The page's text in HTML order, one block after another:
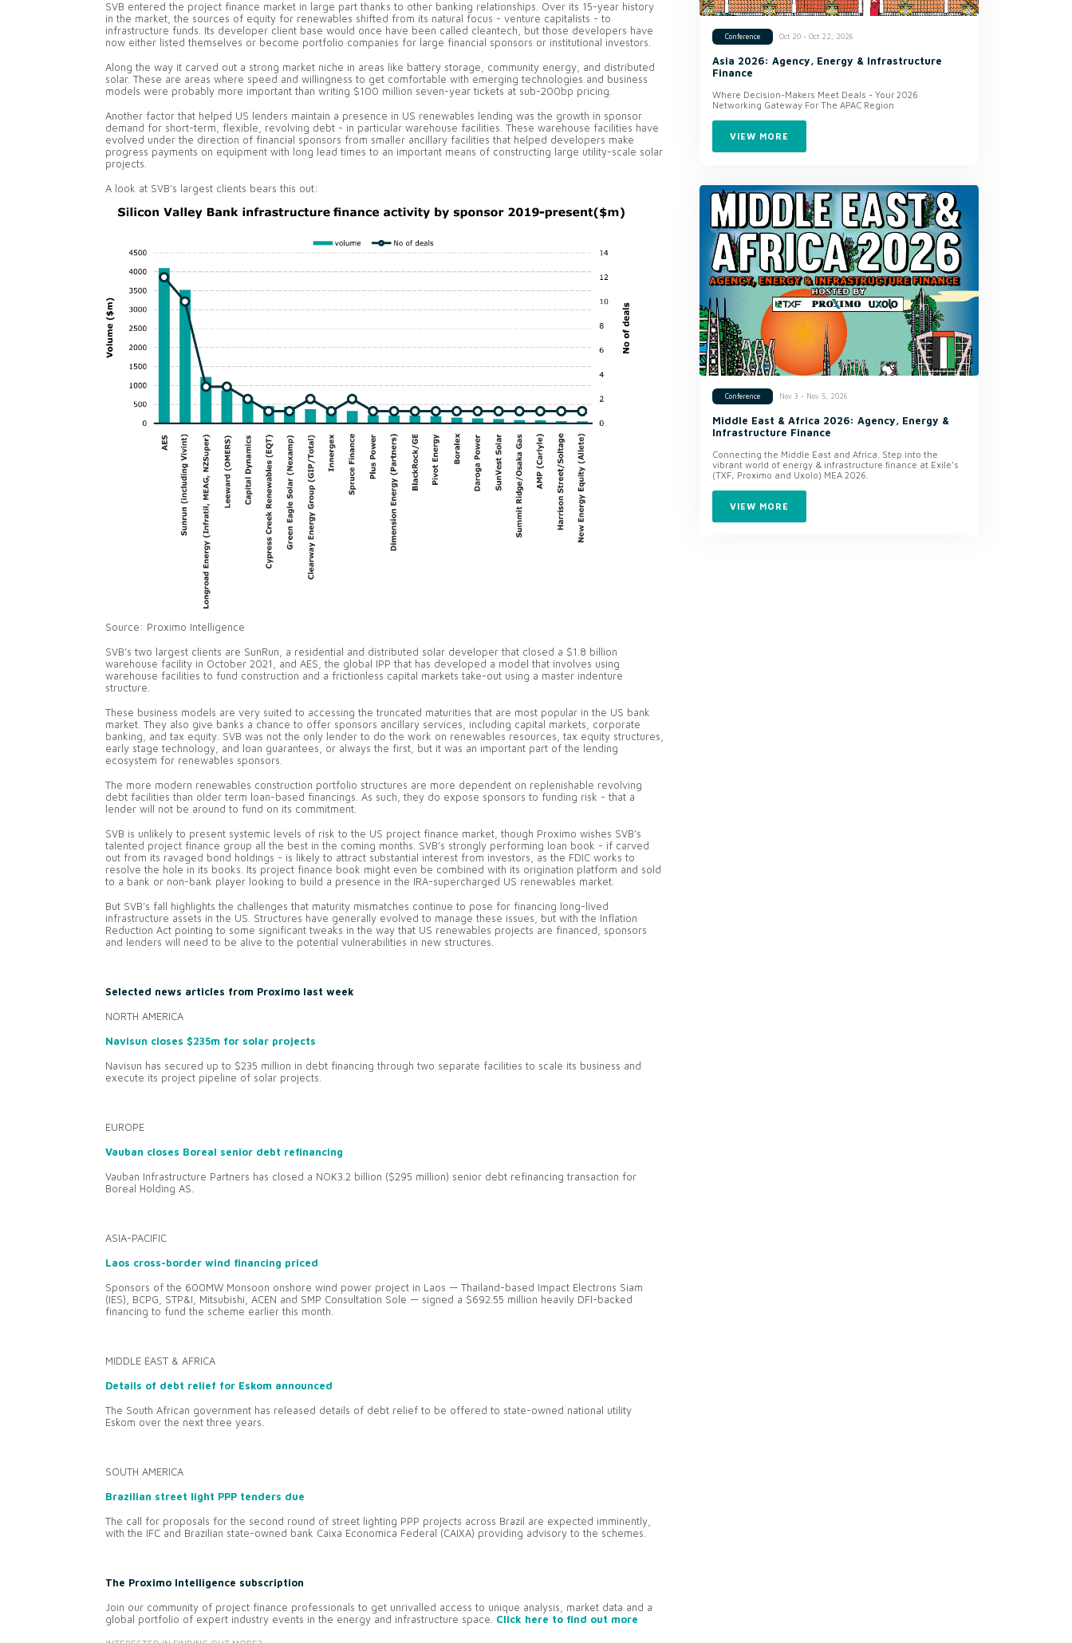
SVB entered the project finance market in large part thanks to other banking relationships. Over its 15-year history
in the market, the sources of equity for renewables shifted from its natural focus - venture capitalists - to
infrastructure funds. Its developer client base would once have been called cleantech, but those developers have
now either listed themselves or become portfolio companies for large financial sponsors or institutional investors.
Along the way it carved out a strong market niche in areas like battery storage, community energy, and distributed
solar. These are areas where speed and willingness to get comfortable with emerging technologies and business
models were probably more important than writing $100 million seven-year tickets at sub-200bp pricing.
Another factor that helped US lenders maintain a presence in US renewables lending was the growth in sponsor
demand for short-term, flexible, revolving debt - in particular warehouse facilities. These warehouse facilities have
evolved under the direction of financial sponsors from smaller ancillary facilities that helped developers make
progress payments on equipment with long lead times to an important means of constructing large utility-scale solar
projects.
A look at SVB’s largest clients bears this out:
Source: Proximo Intelligence
SVB’s two largest clients are SunRun, a residential and distributed solar developer that closed a $1.8 billion
warehouse facility in October 2021, and AES, the global IPP that has developed a model that involves using
warehouse facilities to fund construction and a frictionless capital markets take-out using a master indenture
structure.
These business models are very suited to accessing the truncated maturities that are most popular in the US bank
market. They also give banks a chance to offer sponsors ancillary services, including capital markets, corporate
banking, and tax equity. SVB was not the only lender to do the work on renewables resources, tax equity structures,
early stage technology, and loan guarantees, or always the first, but it was an important part of the lending
ecosystem for renewables sponsors.
The more modern renewables construction portfolio structures are more dependent on replenishable revolving
debt facilities than older term loan-based financings. As such, they do expose sponsors to funding risk - that a
lender will not be around to fund on its commitment.
SVB is unlikely to present systemic levels of risk to the US project finance market, though Proximo wishes SVB’s
talented project finance group all the best in the coming months. SVB’s strongly performing loan book - if carved
out from its ravaged bond holdings - is likely to attract substantial interest from investors, as the FDIC works to
resolve the hole in its books. Its project finance book might even be combined with its origination platform and sold
to a bank or non-bank player looking to build a presence in the IRA-supercharged US renewables market.
But SVB’s fall highlights the challenges that maturity mismatches continue to pose for financing long-lived
infrastructure assets in the US. Structures have generally evolved to manage these issues, but with the Inflation
Reduction Act pointing to some significant tweaks in the way that US renewables projects are financed, sponsors
and lenders will need to be alive to the potential vulnerabilities in new structures.
Selected news articles from Proximo last week
NORTH AMERICA
Navisun closes $235m for solar projects
Navisun has secured up to $235 million in debt financing through two separate facilities to scale its business and
execute its project pipeline of solar projects.
EUROPE
Vauban closes Boreal senior debt refinancing
Vauban Infrastructure Partners has closed a NOK3.2 billion ($295 million) senior debt refinancing transaction for
Boreal Holding AS.
ASIA-PACIFIC
Laos cross-border wind financing priced
Sponsors of the 600MW Monsoon onshore wind power project in Laos — Thailand-based Impact Electrons Siam
(IES), BCPG, STP&I, Mitsubishi, ACEN and SMP Consultation Sole — signed a $692.55 million heavily DFI-backed
financing to fund the scheme earlier this month.
MIDDLE EAST & AFRICA
Details of debt relief for Eskom announced
The South African government has released details of debt relief to be offered to state-owned national utility
Eskom over the next three years.
SOUTH AMERICA
Brazilian street light PPP tenders due
The call for proposals for the second round of street lighting PPP projects across Brazil are expected imminently,
with the IFC and Brazilian state-owned bank Caixa Economica Federal (CAIXA) providing advisory to the schemes.
The Proximo Intelligence subscription
Join our community of project finance professionals to get unrivalled access to unique analysis, market data and a
global portfolio of expert industry events in the energy and infrastructure space. Click here to find out more
Conference Oct 20 - Oct 22, 2026
Asia 2026: Agency, Energy & Infrastructure
Finance
Where Decision-Makers Meet Deals - Your 2026
Networking Gateway For The APAC Region
VIEW MORE
Conference Nov 3 - Nov 5, 2026
Middle East & Africa 2026: Agency, Energy &
Infrastructure Finance
Connecting the Middle East and Africa. Step into the
vibrant world of energy & infrastructure finance at Exile’s
(TXF, Proximo and Uxolo) MEA 2026.
VIEW MORE